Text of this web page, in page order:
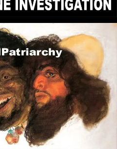
: @RPChristianGnostic -
begin when
understanding of what is.
definitions of reality
and political systems.
Does the closest religion
reality command the
07-22 19:54:27]: @Kashtaa Do
Islam brought to Africa
Christianity and Real
is Universal to be